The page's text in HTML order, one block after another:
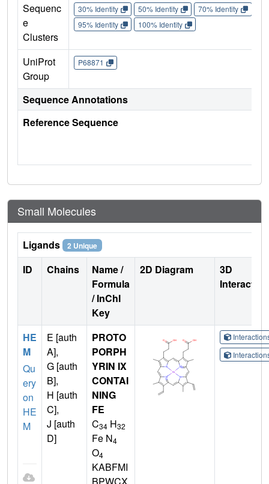
Sequenc
e
Clusters
30% Identity 50% Identity 70% Identity
95% Identity
100% Identity
UniProt
Group
P68871
Sequence Annotations
Reference Sequence
Small Molecules
Ligands 2 Unique
ID Chains
Name /
Formula
/ InChI
Key
2D Diagram
3D
HE
M
Qu
ery
on
HE
M
E [auth
A],
G [auth
B],
H [auth
C],
J [auth
D]
PROTO
PORPH
YRIN IX
CONTAI
NING
FE
C34 H32
Fe N4
O4
KABFMI
BPWCX